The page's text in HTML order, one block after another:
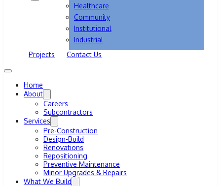
Healthcare
Community
Institutional
Industrial
Projects
Contact Us
Home
About
Careers
Subcontractors
Services
Pre-Construction
Design-Build
Renovations
Repositioning
Preventive Maintenance
Minor Upgrades & Repairs
What We Build